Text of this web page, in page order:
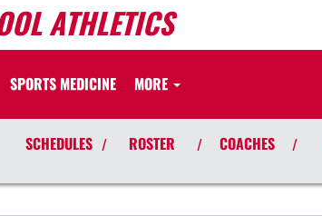
ATHLETICS
SPORTS MEDICINE MORE
SCHEDULES / ROSTER / COACHES /